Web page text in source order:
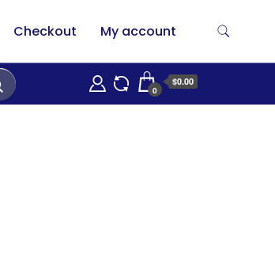
Checkout My account
0
$0.00